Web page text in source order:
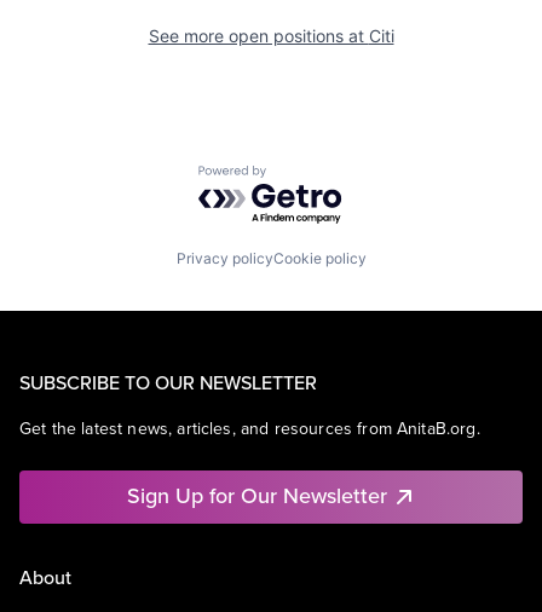
See more open positions at Citi
Powered by Getro.com
Privacy policyCookie policy
SUBSCRIBE TO OUR NEWSLETTER
Get the latest news, articles, and resources from AnitaB.org.
Sign Up for Our Newsletter
About